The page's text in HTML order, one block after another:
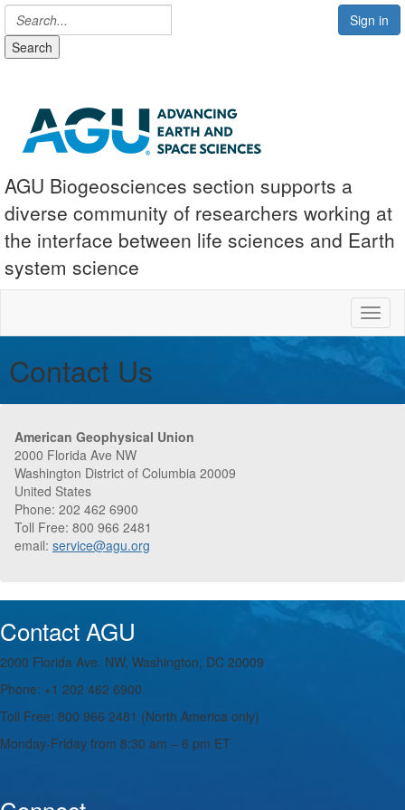
Sign in
Search
AGU Biogeosciences section supports a
diverse community of researchers working at
the interface between life sciences and Earth
system science
Contact Us
American Geophysical Union
2000 Florida Ave NW
Washington District of Columbia 20009
United States
Phone: 202 462 6900
Toll Free: 800 966 2481
email: service@agu.org
Contact AGU
2000 Florida Ave. NW, Washington, DC 20009
Phone: +1 202 462 6900
Toll Free: 800 966 2481 (North America only)
Monday-Friday from 8:30 am – 6 pm ET